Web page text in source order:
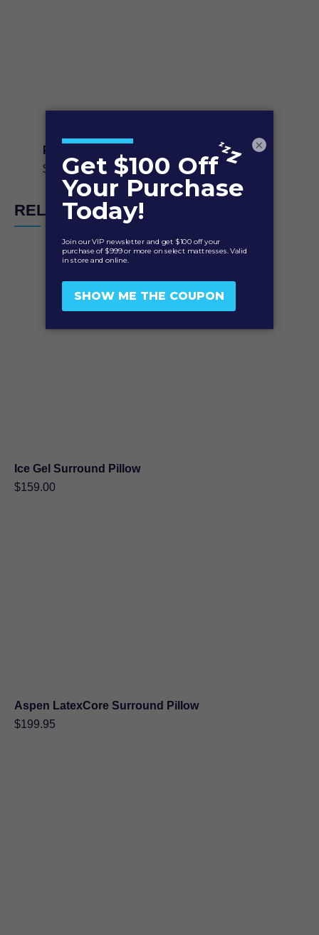
PerformSmart Contour Curve Pillow
$
119.95
RELATED PRODUCTS
Ice Gel Surround Pillow
$159.00
Aspen LatexCore Surround Pillow
$199.95
×